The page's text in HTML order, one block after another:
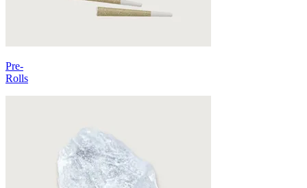
Pre-
Rolls